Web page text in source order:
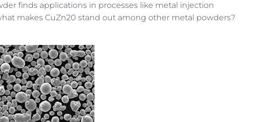
finds applications in processes like metal injection
makes CuZn20 stand out among other metal powders?